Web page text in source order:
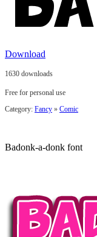
Download
1630 downloads
Free for personal use
Category: Fancy » Comic
Badonk-a-donk font